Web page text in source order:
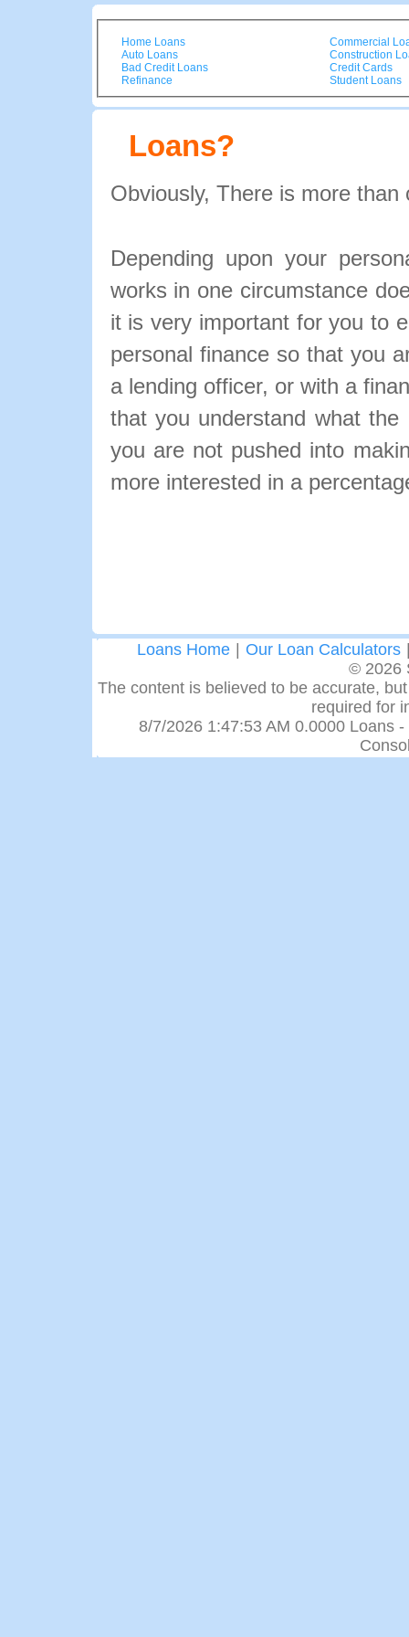
Home Loans
Auto Loans
Bad Credit Loans
Refinance
Commercial
Construction
Credit Cards
Student Loans
Loans?
Obviously, There is more than
Depending upon your
works in one circumstance
it is very important for you to
personal finance so that you
a lending officer, or with a
that you understand what
you are not pushed into
more interested in a
Loans Home Our Loan Calculators
© 2026
The content is believed to be accurate,
required for
8/7/2026 1:47:53 AM 0.0000 Loans